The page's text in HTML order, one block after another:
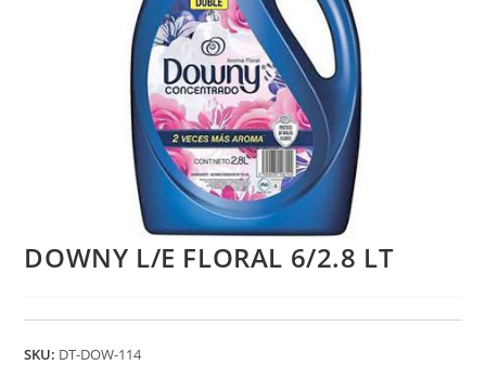
DOWNY L/E FLORAL 6/2.8 LT
SKU: DT-DOW-114